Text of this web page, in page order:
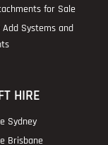
for Sale
Add Systems and
HIRE
Sydney
Brisbane